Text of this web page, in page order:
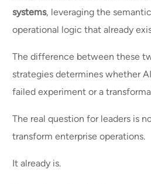
systems, leveraging the
operational logic that already
The difference between these
strategies determines whether
failed experiment or a
The real question for leaders is
transform enterprise operations.
It already is.